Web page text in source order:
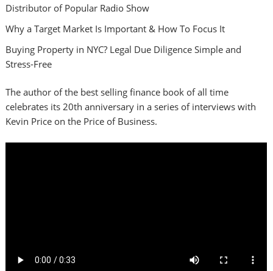
Distributor of Popular Radio Show
Why a Target Market Is Important & How To Focus It
Buying Property in NYC? Legal Due Diligence Simple and
Stress-Free
The author of the best selling finance book of all time
celebrates its 20th anniversary in a series of interviews with
Kevin Price on the Price of Business.